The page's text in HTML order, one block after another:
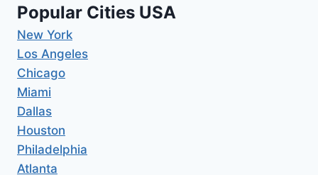
Popular Cities USA
New York
Los Angeles
Chicago
Miami
Dallas
Houston
Philadelphia
Atlanta